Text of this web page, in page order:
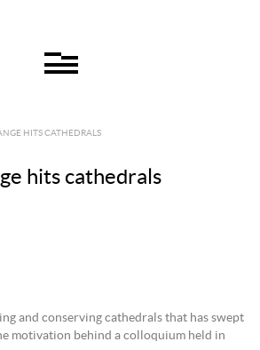
HITS CATHEDRALS
hits cathedrals
and conserving cathedrals that has swept
motivation behind a colloquium held in